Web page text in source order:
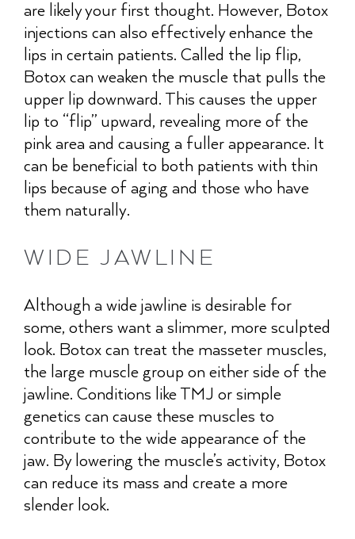
are likely your first thought. However, Botox
injections can also effectively enhance the
lips in certain patients. Called the lip flip,
Botox can weaken the muscle that pulls the
upper lip downward. This causes the upper
lip to “flip” upward, revealing more of the
pink area and causing a fuller appearance. It
can be beneficial to both patients with thin
lips because of aging and those who have
them naturally.
WIDE JAWLINE
Although a wide jawline is desirable for
some, others want a slimmer, more sculpted
look. Botox can treat the masseter muscles,
the large muscle group on either side of the
jawline. Conditions like TMJ or simple
genetics can cause these muscles to
contribute to the wide appearance of the
jaw. By lowering the muscle’s activity, Botox
can reduce its mass and create a more
slender look.